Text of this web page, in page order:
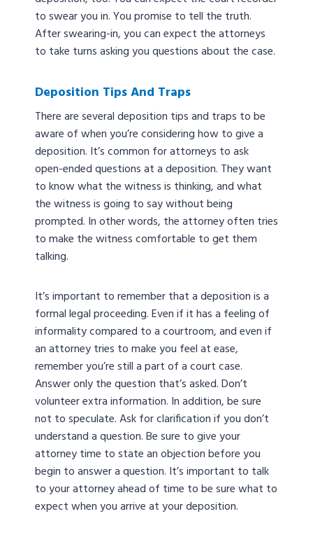
to swear you in. You promise to tell the truth.
After swearing-in, you can expect the attorneys
to take turns asking you questions about the case.
Deposition Tips And Traps
There are several deposition tips and traps to be
aware of when you’re considering how to give a
deposition. It’s common for attorneys to ask
open-ended questions at a deposition. They want
to know what the witness is thinking, and what
the witness is going to say without being
prompted. In other words, the attorney often tries
to make the witness comfortable to get them
talking.
It’s important to remember that a deposition is a
formal legal proceeding. Even if it has a feeling of
informality compared to a courtroom, and even if
an attorney tries to make you feel at ease,
remember you’re still a part of a court case.
Answer only the question that’s asked. Don’t
volunteer extra information. In addition, be sure
not to speculate. Ask for clarification if you don’t
understand a question. Be sure to give your
attorney time to state an objection before you
begin to answer a question. It’s important to talk
to your attorney ahead of time to be sure what to
expect when you arrive at your deposition.